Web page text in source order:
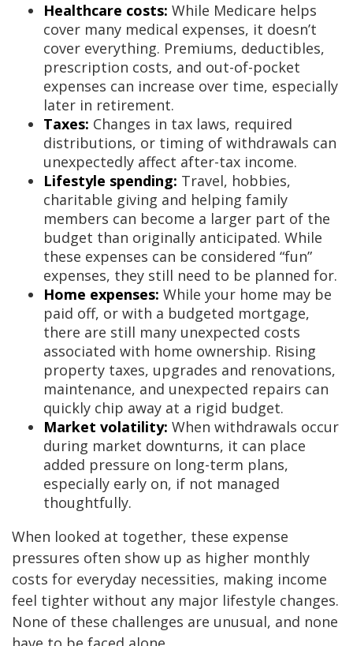
Healthcare costs: While Medicare helps
cover many medical expenses, it doesn’t
cover everything. Premiums, deductibles,
prescription costs, and out-of-pocket
expenses can increase over time, especially
later in retirement.
Taxes: Changes in tax laws, required
distributions, or timing of withdrawals can
unexpectedly affect after-tax income.
Lifestyle spending: Travel, hobbies,
charitable giving and helping family
members can become a larger part of the
budget than originally anticipated. While
these expenses can be considered “fun”
expenses, they still need to be planned for.
Home expenses: While your home may be
paid off, or with a budgeted mortgage,
there are still many unexpected costs
associated with home ownership. Rising
property taxes, upgrades and renovations,
maintenance, and unexpected repairs can
quickly chip away at a rigid budget.
Market volatility: When withdrawals occur
during market downturns, it can place
added pressure on long-term plans,
especially early on, if not managed
thoughtfully.
When looked at together, these expense
pressures often show up as higher monthly
costs for everyday necessities, making income
feel tighter without any major lifestyle changes.
None of these challenges are unusual, and none